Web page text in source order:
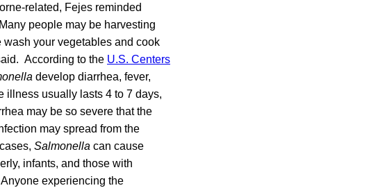
related, Fejes reminded
people may be harvesting
your vegetables and cook
According to the U.S. Centers
develop diarrhea, fever,
illness usually lasts 4 to 7 days,
may be so severe that the
may spread from the
Salmonella can cause
infants, and those with
experiencing the